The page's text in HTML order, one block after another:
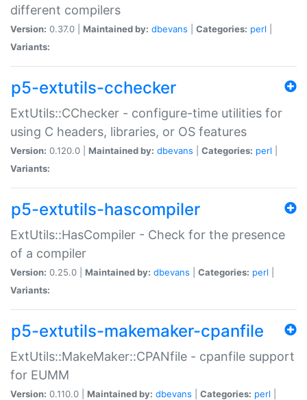
different compilers
Version: 0.37.0 | Maintained by: dbevans Categories: perl
Variants:
p5-extutils-cchecker
ExtUtils::CChecker - configure-time utilities for
using C headers, libraries, or OS features
Version: 0.120.0 | Maintained by: dbevans Categories: perl
Variants:
p5-extutils-hascompiler
ExtUtils::HasCompiler - Check for the presence
of a compiler
Version: 0.25.0 | Maintained by: dbevans Categories: perl
Variants:
p5-extutils-makemaker-cpanfile
ExtUtils::MakeMaker::CPANfile - cpanfile support
for EUMM
Version: 0.110.0 | Maintained by: dbevans Categories: perl